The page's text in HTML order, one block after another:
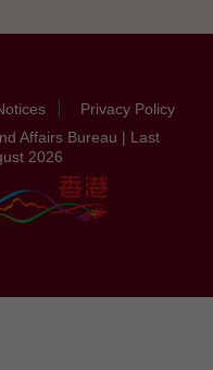
Privacy Policy
Affairs Bureau | Last
2026